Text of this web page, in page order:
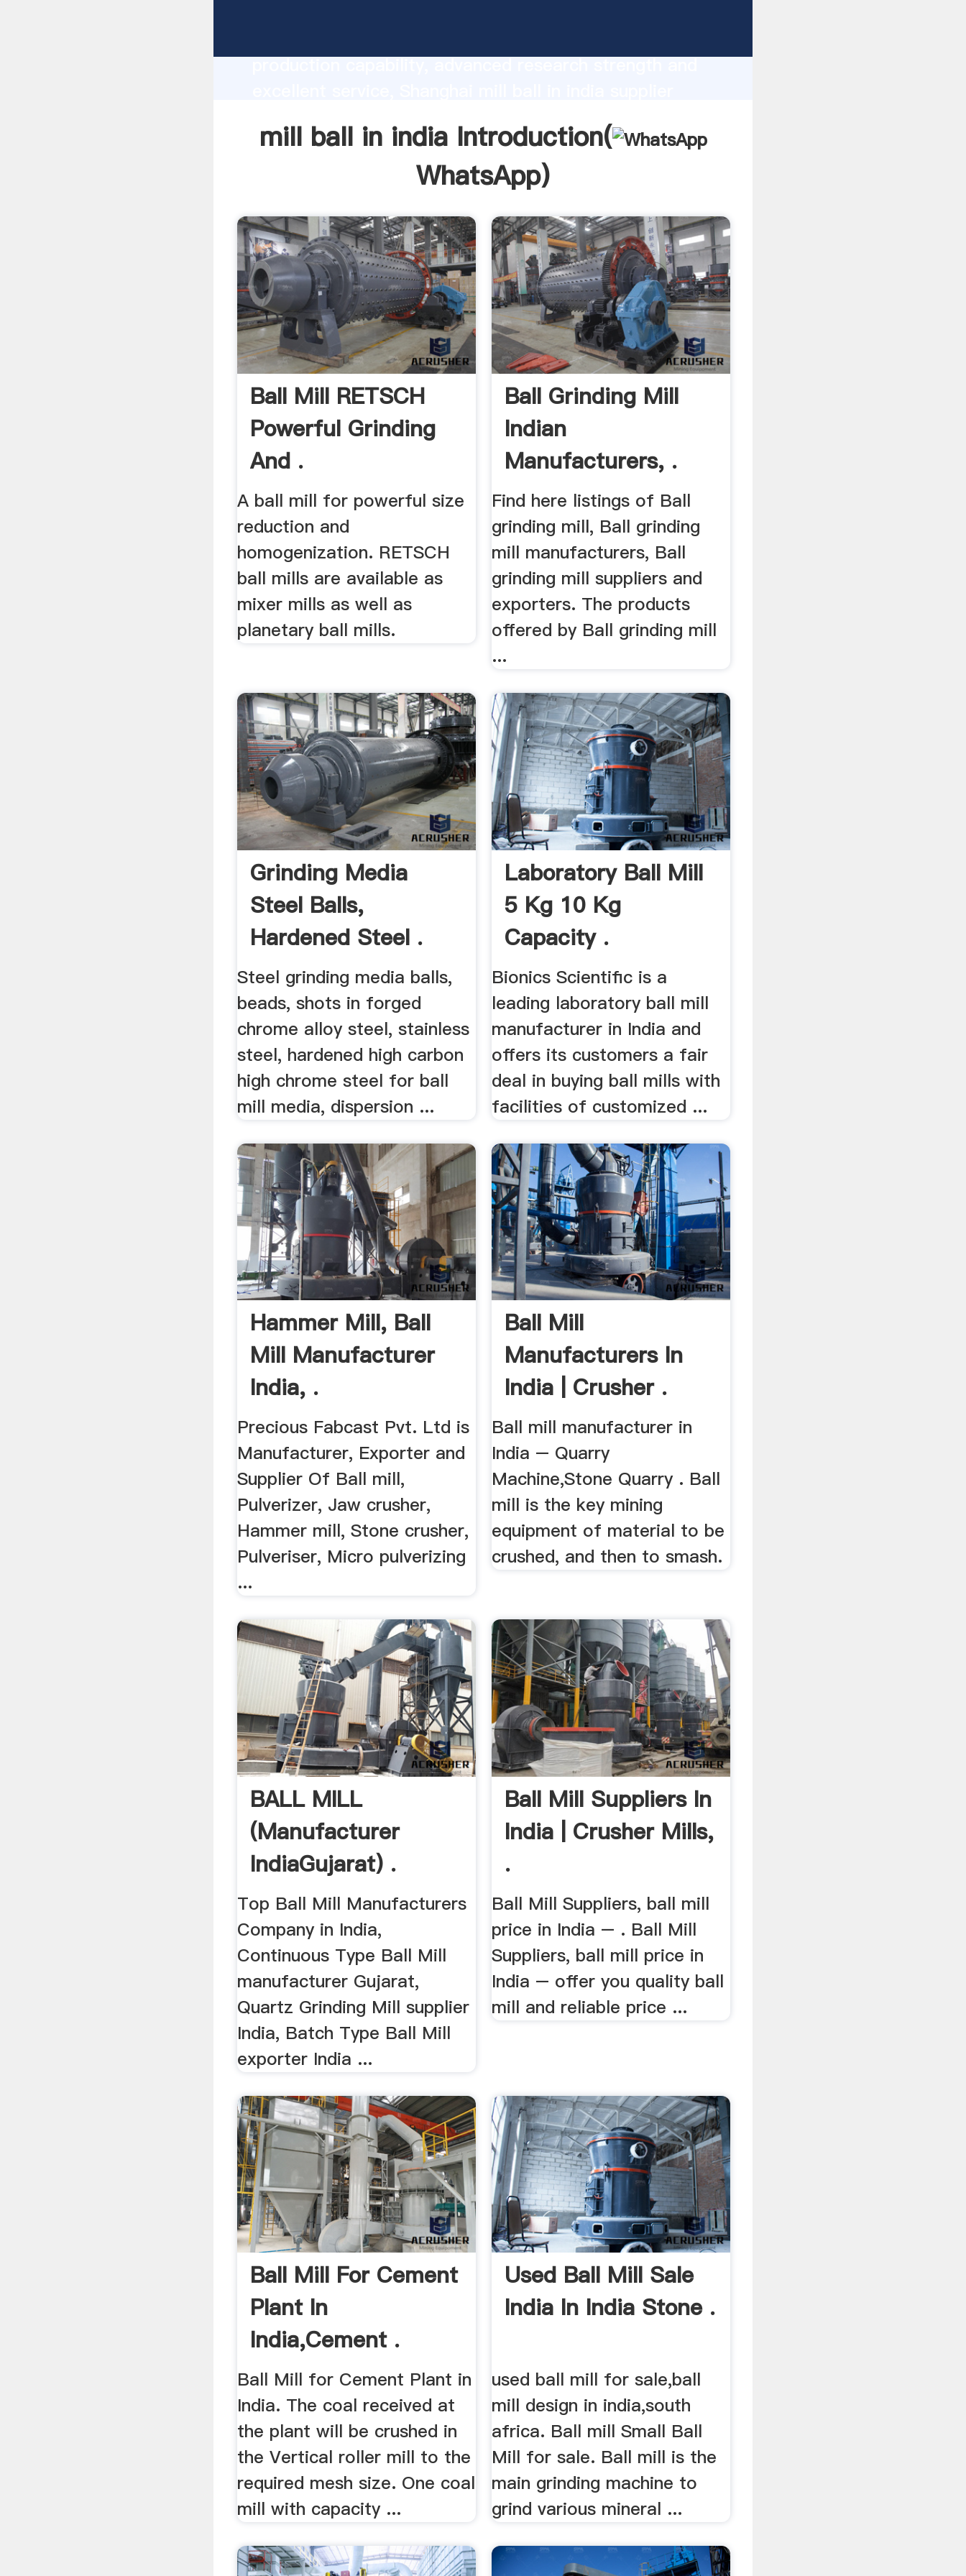
mill ball in india Introduction(
WhatsApp)
Ball Mill RETSCH
Powerful Grinding
And .
A ball mill for powerful size
reduction and
homogenization. RETSCH
ball mills are available as
mixer mills as well as
planetary ball mills.
Ball Grinding Mill
Indian
Manufacturers, .
Find here listings of Ball
grinding mill, Ball grinding
mill manufacturers, Ball
grinding mill suppliers and
exporters. The products
offered by Ball grinding mill
...
Grinding Media
Steel Balls,
Hardened Steel .
Steel grinding media balls,
beads, shots in forged
chrome alloy steel, stainless
steel, hardened high carbon
high chrome steel for ball
mill media, dispersion ...
Laboratory Ball Mill
5 Kg 10 Kg
Capacity .
Bionics Scientific is a
leading laboratory ball mill
manufacturer in India and
offers its customers a fair
deal in buying ball mills with
facilities of customized ...
Hammer Mill, Ball
Mill Manufacturer
India, .
Precious Fabcast Pvt. Ltd is
Manufacturer, Exporter and
Supplier Of Ball mill,
Pulverizer, Jaw crusher,
Hammer mill, Stone crusher,
Pulveriser, Micro pulverizing
...
Ball Mill
Manufacturers In
India | Crusher .
Ball mill manufacturer in
India – Quarry
Machine,Stone Quarry . Ball
mill is the key mining
equipment of material to be
crushed, and then to smash.
BALL MILL
(Manufacturer
IndiaGujarat) .
Top Ball Mill Manufacturers
Company in India,
Continuous Type Ball Mill
manufacturer Gujarat,
Quartz Grinding Mill supplier
India, Batch Type Ball Mill
exporter India ...
Ball Mill Suppliers In
India | Crusher Mills,
.
Ball Mill Suppliers, ball mill
price in India – . Ball Mill
Suppliers, ball mill price in
India – offer you quality ball
mill and reliable price ...
Ball Mill For Cement
Plant In
India,Cement .
Ball Mill for Cement Plant in
India. The coal received at
the plant will be crushed in
the Vertical roller mill to the
required mesh size. One coal
mill with capacity ...
Used Ball Mill Sale
India In India Stone .
used ball mill for sale,ball
mill design in india,south
africa. Ball mill Small Ball
Mill for sale. Ball mill is the
main grinding machine to
grind various mineral ...